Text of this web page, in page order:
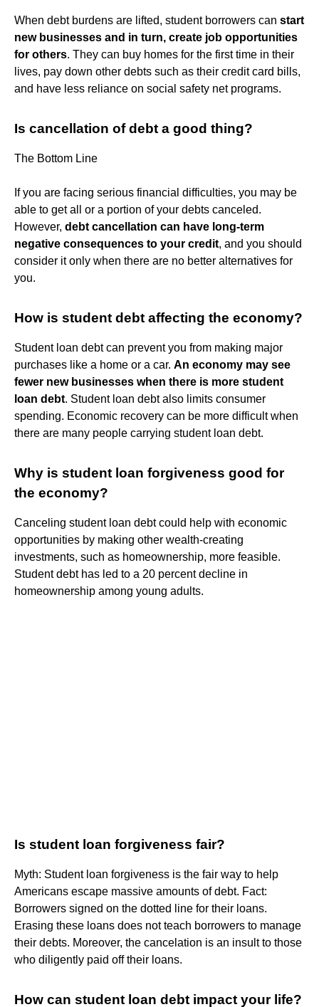
When debt burdens are lifted, student borrowers can start
new businesses and in turn, create job opportunities
for others. They can buy homes for the first time in their
lives, pay down other debts such as their credit card bills,
and have less reliance on social safety net programs.
Is cancellation of debt a good thing?
The Bottom Line
If you are facing serious financial difficulties, you may be
able to get all or a portion of your debts canceled.
However, debt cancellation can have long-term
negative consequences to your credit, and you should
consider it only when there are no better alternatives for
you.
How is student debt affecting the economy?
Student loan debt can prevent you from making major
purchases like a home or a car. An economy may see
fewer new businesses when there is more student
loan debt. Student loan debt also limits consumer
spending. Economic recovery can be more difficult when
there are many people carrying student loan debt.
Why is student loan forgiveness good for
the economy?
Canceling student loan debt could help with economic
opportunities by making other wealth-creating
investments, such as homeownership, more feasible.
Student debt has led to a 20 percent decline in
homeownership among young adults.
Is student loan forgiveness fair?
Myth: Student loan forgiveness is the fair way to help
Americans escape massive amounts of debt. Fact:
Borrowers signed on the dotted line for their loans.
Erasing these loans does not teach borrowers to manage
their debts. Moreover, the cancelation is an insult to those
who diligently paid off their loans.
How can student loan debt impact your life?